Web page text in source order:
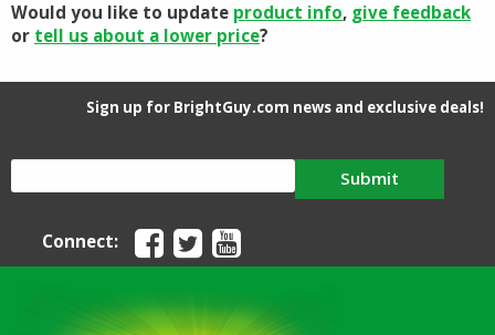
Would you like to update product info, give feedback
or tell us about a lower price?
Sign up for BrightGuy.com news and exclusive deals!
Submit
Connect: